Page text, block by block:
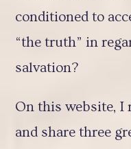
conditioned to
“the truth” in
salvation?
On this website, I
and share three